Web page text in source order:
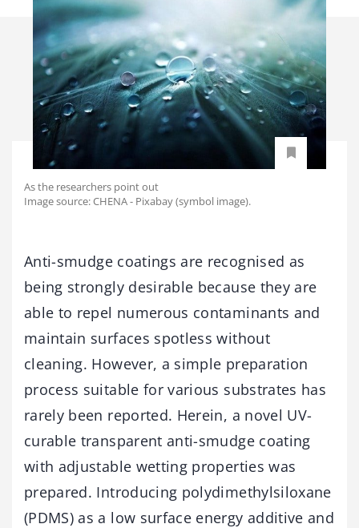
As the researchers point out
Image source: CHENA - Pixabay (symbol image).
Anti-smudge coatings are recognised as
being strongly desirable because they are
able to repel numerous contaminants and
maintain surfaces spotless without
cleaning. However, a simple preparation
process suitable for various substrates has
rarely been reported. Herein, a novel UV-
curable transparent anti-smudge coating
with adjustable wetting properties was
prepared. Introducing polydimethylsiloxane
(PDMS) as a low surface energy additive and